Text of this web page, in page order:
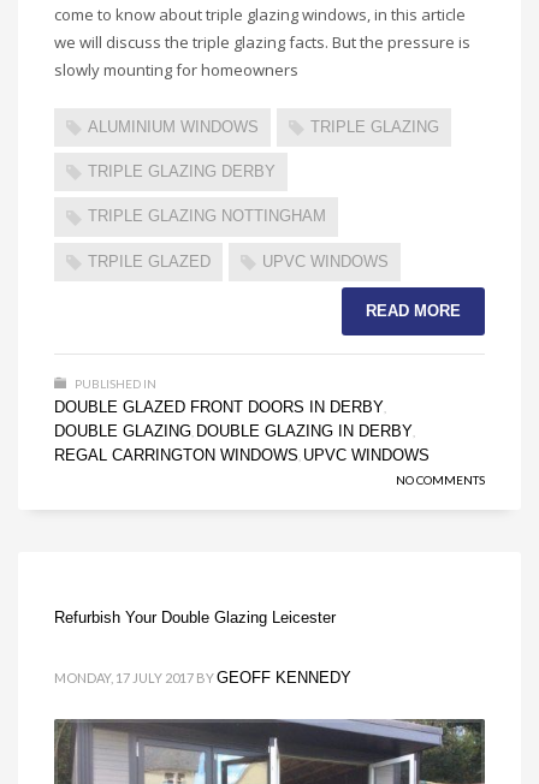
come to know about triple glazing windows, in this article
we will discuss the triple glazing facts. But the pressure is
slowly mounting for homeowners
ALUMINIUM WINDOWS TRIPLE GLAZING
TRIPLE GLAZING DERBY
TRIPLE GLAZING NOTTINGHAM
TRPILE GLAZED UPVC WINDOWS
READ MORE
PUBLISHED IN
DOUBLE GLAZED FRONT DOORS IN DERBY
DOUBLE GLAZING DOUBLE GLAZING IN DERBY
REGAL CARRINGTON WINDOWS UPVC WINDOWS
NO COMMENTS
Refurbish Your Double Glazing Leicester
MONDAY, 17 JULY 2017 BYGEOFF KENNEDY